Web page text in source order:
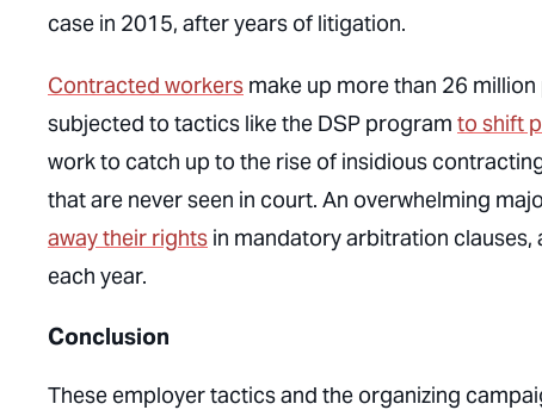
case in 2015, after years of litigation.
Contracted workers make up more than 26
subjected to tactics like the DSP program to shift
work to catch up to the rise of insidious
that are never seen in court. An overwhelming
away their rights in mandatory arbitration
each year.
Conclusion
These employer tactics and the organizing